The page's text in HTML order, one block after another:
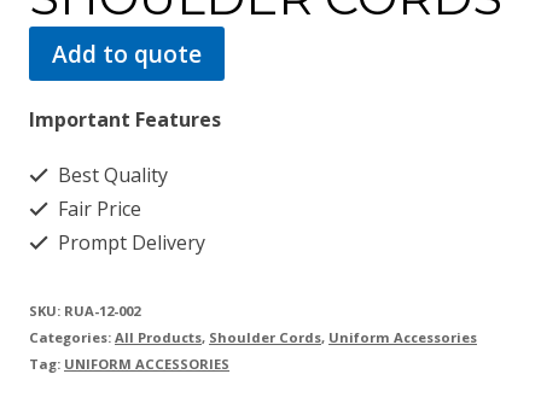
Add to quote
Important Features
Best Quality
Fair Price
Prompt Delivery
SKU: RUA-12-002
Categories: All Products, Shoulder Cords, Uniform Accessories
Tag: UNIFORM ACCESSORIES